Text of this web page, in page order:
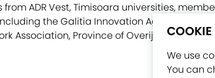
COOKIE
We use
You can
ADR Vest, Timisoara universities,
the Galitia Innovation Agency
Association, Province of Overijssel